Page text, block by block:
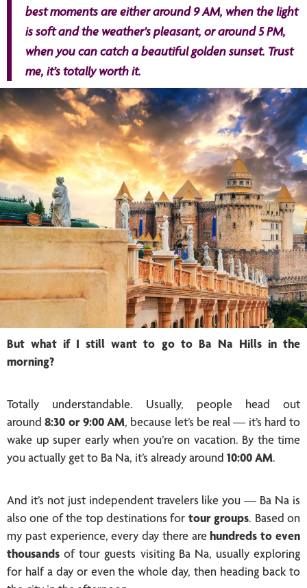
best moments are either around 9 AM, when the light
is soft and the weather’s pleasant, or around 5 PM,
when you can catch a beautiful golden sunset. Trust
me, it’s totally worth it.
But what if I still want to go to Ba Na Hills in the
morning?
Totally understandable. Usually, people head out
around8:30 or 9:00 AM, because let’s be real — it’s hard to
wake up super early when you’re on vacation. By the time
you actually get to Ba Na, it’s already around 10:00 AM.
And it’s not just independent travelers like you — Ba Na is
also one of the top destinations for tour groups. Based on
my past experience, every day there arehundreds to even
thousands of tour guests visiting Ba Na, usually exploring
for half a day or even the whole day, then heading back to